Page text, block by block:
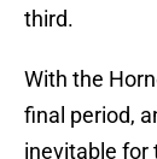
third.
With the
final period,
inevitable for